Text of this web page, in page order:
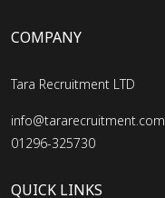
COMPANY
Tara Recruitment LTD
info@tararecruitment.com
01296-325730
QUICK LINKS